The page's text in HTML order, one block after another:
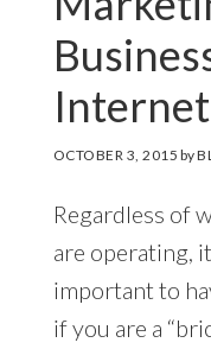
Internet
OCTOBER 3, 2015 by
Regardless of
are operating,
important to
if you are a